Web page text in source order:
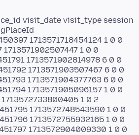
visit_date visit_type session
1713571718454124 1 0 0
1713571902507447 1 0 0
1713571902814978 6 0 0
1713571903507467 6 0 0
1713571904377763 6 0 0
1713571905096157 1 0 0
1 0 2
1713572748543590 1 0 0
1713572755932165 1 0 0
1713572904009330 1 0 0